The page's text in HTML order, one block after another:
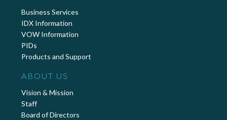
Business Services
IDX Information
VOW Information
PIDs
Products and Support
ABOUT US
Vision & Mission
Staff
Board of Directors